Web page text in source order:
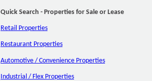
Quick Search - Properties for Sale or Lease
Retail Properties
Restaurant Properties
Automotive / Convenience Properties
Industrial / Flex Properties